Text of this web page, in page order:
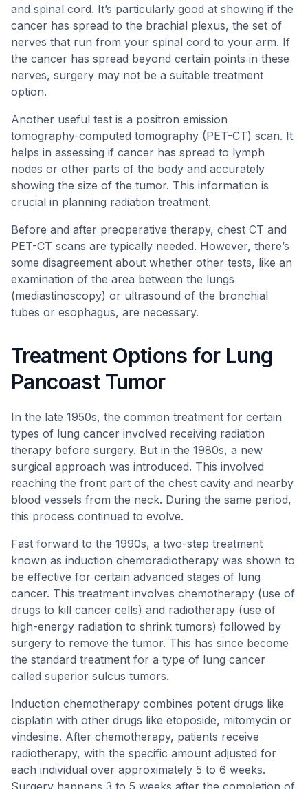
and spinal cord. It’s particularly good at showing if the
cancer has spread to the brachial plexus, the set of
nerves that run from your spinal cord to your arm. If
the cancer has spread beyond certain points in these
nerves, surgery may not be a suitable treatment
option.
Another useful test is a positron emission
tomography-computed tomography (PET-CT) scan. It
helps in assessing if cancer has spread to lymph
nodes or other parts of the body and accurately
showing the size of the tumor. This information is
crucial in planning radiation treatment.
Before and after preoperative therapy, chest CT and
PET-CT scans are typically needed. However, there’s
some disagreement about whether other tests, like an
examination of the area between the lungs
(mediastinoscopy) or ultrasound of the bronchial
tubes or esophagus, are necessary.
Treatment Options for Lung
Pancoast Tumor
In the late 1950s, the common treatment for certain
types of lung cancer involved receiving radiation
therapy before surgery. But in the 1980s, a new
surgical approach was introduced. This involved
reaching the front part of the chest cavity and nearby
blood vessels from the neck. During the same period,
this process continued to evolve.
Fast forward to the 1990s, a two-step treatment
known as induction chemoradiotherapy was shown to
be effective for certain advanced stages of lung
cancer. This treatment involves chemotherapy (use of
drugs to kill cancer cells) and radiotherapy (use of
high-energy radiation to shrink tumors) followed by
surgery to remove the tumor. This has since become
the standard treatment for a type of lung cancer
called superior sulcus tumors.
Induction chemotherapy combines potent drugs like
cisplatin with other drugs like etoposide, mitomycin or
vindesine. After chemotherapy, patients receive
radiotherapy, with the specific amount adjusted for
each individual over approximately 5 to 6 weeks.
Surgery happens 3 to 5 weeks after the completion of